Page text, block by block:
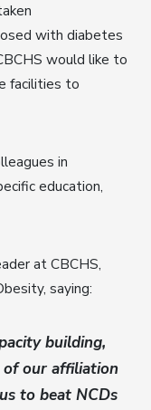
with diabetes
would like to
facilities to
in
education,
at CBCHS,
saying:
building,
of our affiliation
to beat NCDs